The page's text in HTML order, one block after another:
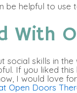
be helpful to
With
social skills in
If you liked
I would love
Open Doors